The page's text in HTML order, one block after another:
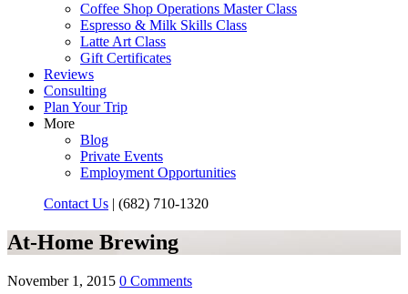
Coffee Shop Operations Master Class
Espresso & Milk Skills Class
Latte Art Class
Gift Certificates
Reviews
Consulting
Plan Your Trip
More
Blog
Private Events
Employment Opportunities
Contact Us | (682) 710-1320
At-Home Brewing
November 1, 2015 0 Comments